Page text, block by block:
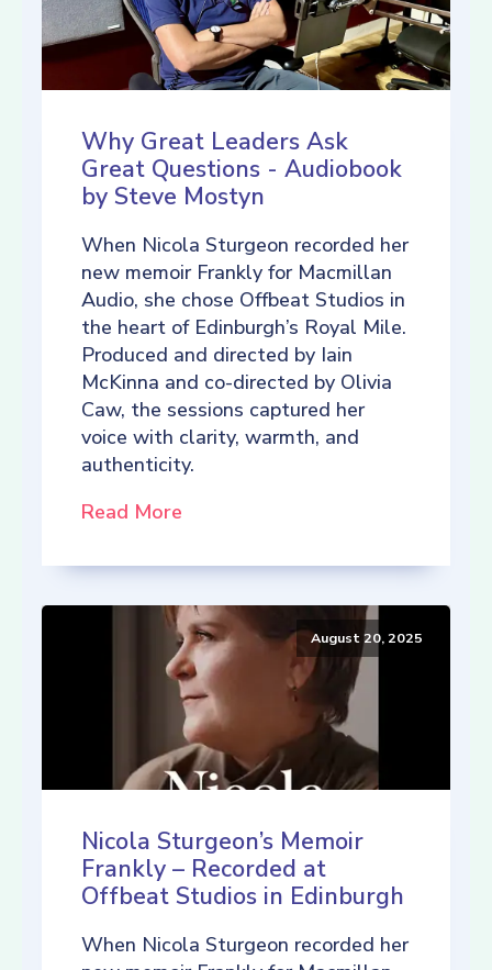
Why Great Leaders Ask
Great Questions - Audiobook
by Steve Mostyn
When Nicola Sturgeon recorded her
new memoir Frankly for Macmillan
Audio, she chose Offbeat Studios in
the heart of Edinburgh’s Royal Mile.
Produced and directed by Iain
McKinna and co-directed by Olivia
Caw, the sessions captured her
voice with clarity, warmth, and
authenticity.
Read More
August 20, 2025
Nicola Sturgeon’s Memoir
Frankly – Recorded at
Offbeat Studios in Edinburgh
When Nicola Sturgeon recorded her